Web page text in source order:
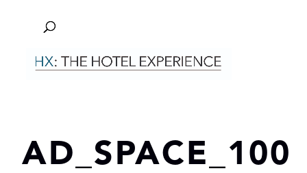
AD_SPACE_100